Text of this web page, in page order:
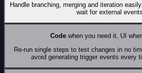
Handle branching, merging and iteration
wait for external events.
Codewhen you need it, UI
Re-run single steps to test changes in no
avoid generating trigger events every